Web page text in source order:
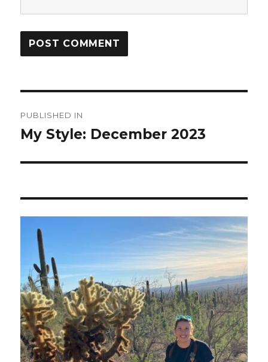
navigation
PUBLISHED IN
My Style: December 2023